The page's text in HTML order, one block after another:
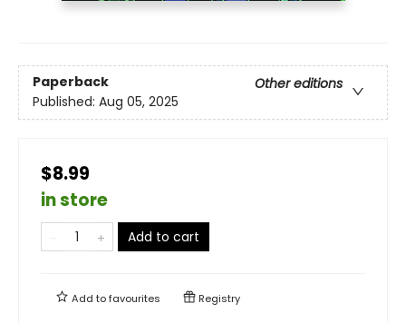
Paperback
Other editions
Published: Aug 05, 2025
$8.99
in store
Add to cart
Add tofavourites Registry